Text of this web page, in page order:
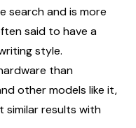
search and is more
said to have a
style.
than
other models like it,
results with